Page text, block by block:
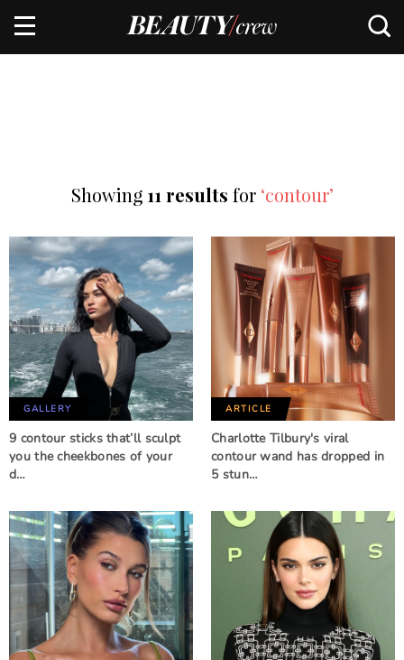
Showing 11 results for ‘contour’
GALLERY
9 contour sticks that’ll sculpt
you the cheekbones of your
d…
ARTICLE
Charlotte Tilbury's viral
contour wand has dropped in
5 stun…